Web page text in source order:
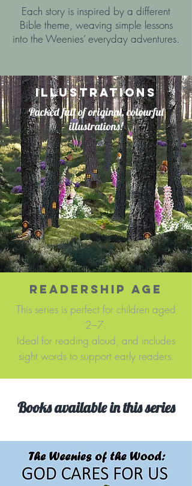
Each story is inspired by a different
Bible theme, weaving simple lessons
into the Weenies’ everyday adventures.
ILLUSTRATIONS
Packed full of original, colourful
illustrations!
READERSHIP AGE
This series is perfect for children aged
2–7.
Ideal for reading aloud, and includes
sight words to support early readers.​
Books available in this series